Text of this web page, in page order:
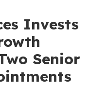
Invests
Senior